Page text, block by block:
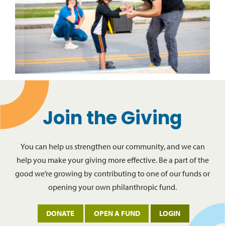
Join the Giving
You can help us strengthen our community, and we can
help you make your giving more effective. Be a part of the
good we’re growing by contributing to one of our funds or
opening your own philanthropic fund.
DONATE OPEN A FUND LOGIN